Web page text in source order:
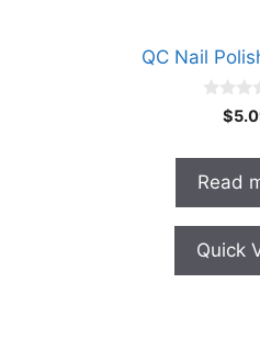
QC Nail
t
o
f
$
Read
Quick